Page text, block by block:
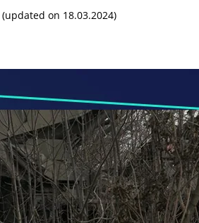
(updated on 18.03.2024)